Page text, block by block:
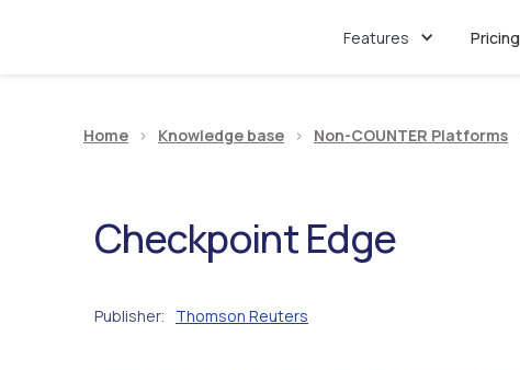
Features Pricing
Home > Knowledge base > Non-COUNTER Platforms
Checkpoint Edge
Publisher: Thomson Reuters